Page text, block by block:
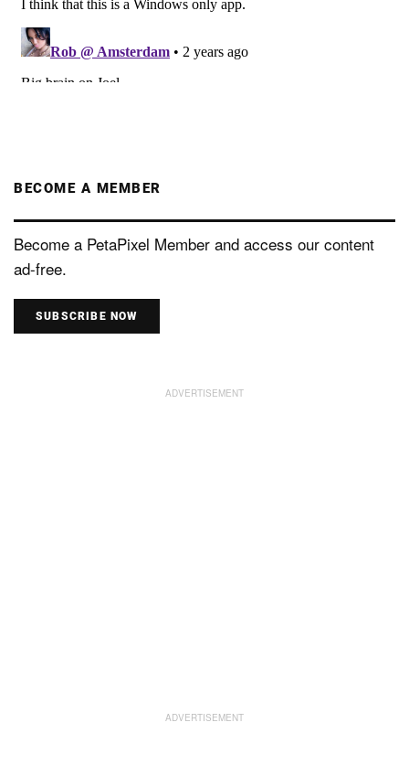
BECOME A MEMBER
Become a PetaPixel Member and access our content
ad-free.
SUBSCRIBE NOW